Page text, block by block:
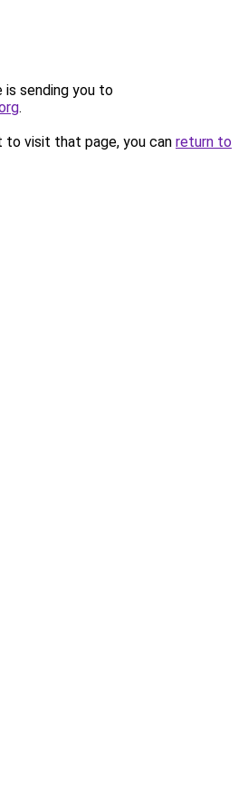
is sending you to
.
to visit that page, you can return to